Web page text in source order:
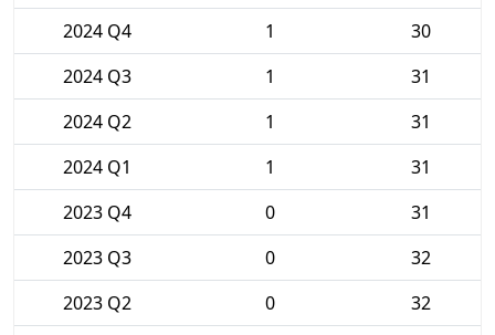
2024 Q4
1
30
2024 Q3
1
31
2024 Q2
1
31
2024 Q1
1
31
2023 Q4
0
31
2023 Q3
0
32
2023 Q2
0
32